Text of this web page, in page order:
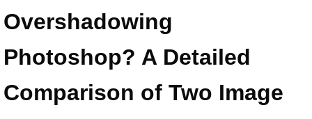
Overshadowing
Photoshop? A Detailed
Comparison of Two Image